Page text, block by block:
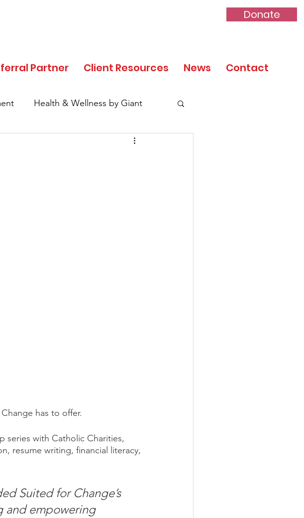
Donate
Partner Client Resources News Contact
Health & Wellness by Giant
has to offer.
series with Catholic Charities,
resume writing, financial literacy,
Suited for Change’s
and empowering